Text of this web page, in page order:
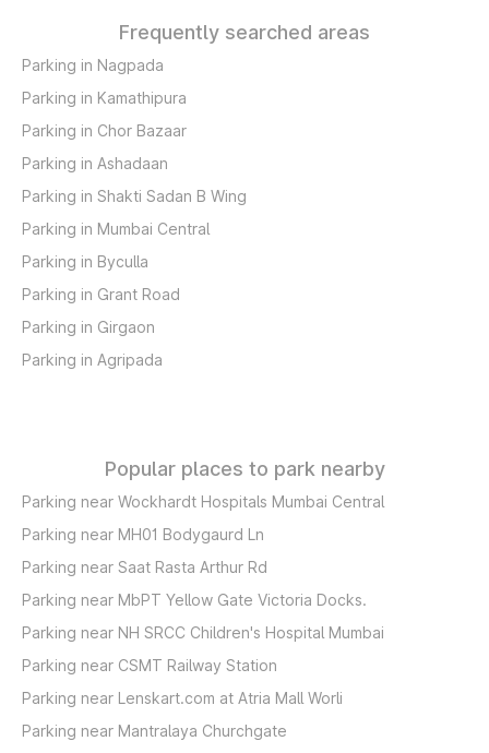
Frequently searched areas
Parking in Nagpada
Parking in Kamathipura
Parking in Chor Bazaar
Parking in Ashadaan
Parking in Shakti Sadan B Wing
Parking in Mumbai Central
Parking in Byculla
Parking in Grant Road
Parking in Girgaon
Parking in Agripada
Popular places to park nearby
Parking near Wockhardt Hospitals Mumbai Central
Parking near MH01 Bodygaurd Ln
Parking near Saat Rasta Arthur Rd
Parking near MbPT Yellow Gate Victoria Docks.
Parking near NH SRCC Children's Hospital Mumbai
Parking near CSMT Railway Station
Parking near Lenskart.com at Atria Mall Worli
Parking near Mantralaya Churchgate